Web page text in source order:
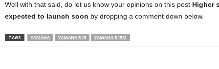
Well with that said, do let us know your opinions on this post Higher
expected to launch soon by dropping a comment down below.
TAGS YAMAHA YAMAHA R15 YAMAHA R15M